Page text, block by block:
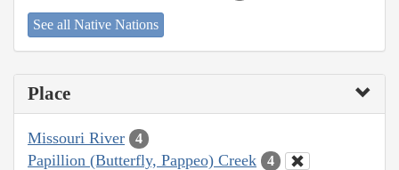
See all Native Nations
Place
Missouri River 4
Papillion (Butterfly, Pappeo) Creek 4